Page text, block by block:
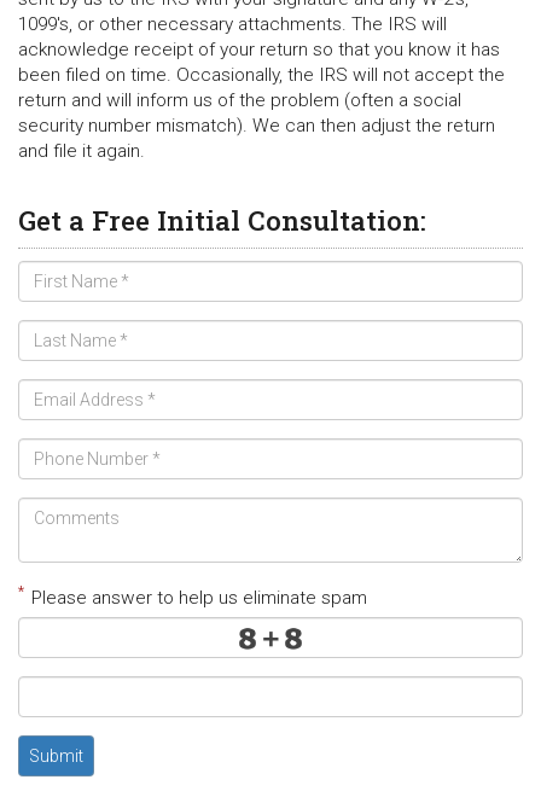
1099's, or other necessary attachments. The IRS will
acknowledge receipt of your return so that you know it has
been filed on time. Occasionally, the IRS will not accept the
return and will inform us of the problem (often a social
security number mismatch). We can then adjust the return
and file it again.
Get a Free Initial Consultation:
* Please answer to help us eliminate spam
Submit